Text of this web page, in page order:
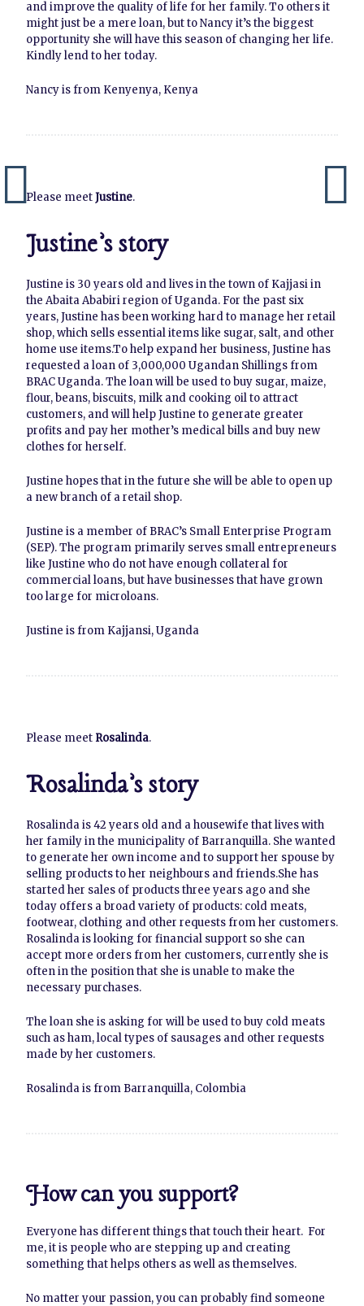
and improve the quality of life for her family. To others it
might just be a mere loan, but to Nancy it’s the biggest
opportunity she will have this season of changing her life.
Kindly lend to her today.
Nancy is from Kenyenya, Kenya
Please meetJustine.
Justine’s story
Justine is 30 years old and lives in the town of Kajjasi in
the Abaita Ababiri region of Uganda. For the past six
years, Justine has been working hard to manage her retail
shop, which sells essential items like sugar, salt, and other
home use items.To help expand her business, Justine has
requested a loan of 3,000,000 Ugandan Shillings from
BRAC Uganda. The loan will be used to buy sugar, maize,
flour, beans, biscuits, milk and cooking oil to attract
customers, and will help Justine to generate greater
profits and pay her mother’s medical bills and buy new
clothes for herself.
Justine hopes that in the future she will be able to open up
a new branch of a retail shop.
Justine is a member of BRAC’s Small Enterprise Program
(SEP). The program primarily serves small entrepreneurs
like Justine who do not have enough collateral for
commercial loans, but have businesses that have grown
too large for microloans.
Justine is from Kajjansi, Uganda
Please meet Rosalinda.
Rosalinda’s story
Rosalinda is 42 years old and a housewife that lives with
her family in the municipality of Barranquilla. She wanted
to generate her own income and to support her spouse by
selling products to her neighbours and friends.She has
started her sales of products three years ago and she
today offers a broad variety of products: cold meats,
footwear, clothing and other requests from her customers.
Rosalinda is looking for financial support so she can
accept more orders from her customers, currently she is
often in the position that she is unable to make the
necessary purchases.
The loan she is asking for will be used to buy cold meats
such as ham, local types of sausages and other requests
made by her customers.
Rosalinda is from Barranquilla, Colombia
How can you support?
Everyone has different things that touch their heart. For
me, it is people who are stepping up and creating
something that helps others as well as themselves.
No matter your passion, you can probably find someone